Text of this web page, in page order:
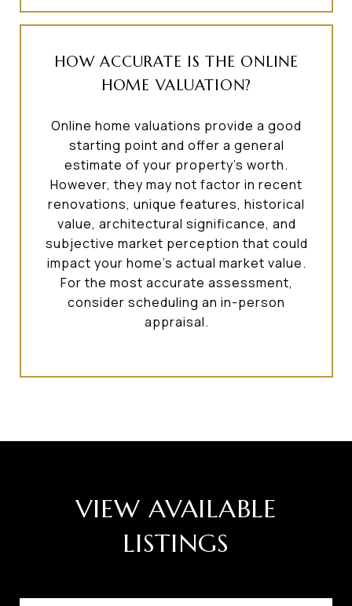
HOW ACCURATE IS THE ONLINE
HOME VALUATION?
Online home valuations provide a good
starting point and offer a general
estimate of your property’s worth.
However, they may not factor in recent
renovations, unique features, historical
value, architectural significance, and
subjective market perception that could
impact your home’s actual market value.
For the most accurate assessment,
consider scheduling an in-person
appraisal.
VIEW AVAILABLE
LISTINGS